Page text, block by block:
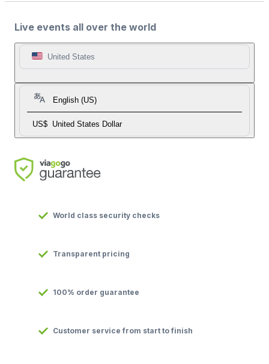
Live events all over the world
United States
English (US)
US$ United States Dollar
World class security checks
Transparent pricing
100% order guarantee
Customer service from start to finish